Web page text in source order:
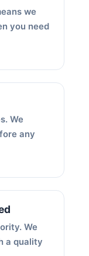
we
you need
We
any
We
a quality